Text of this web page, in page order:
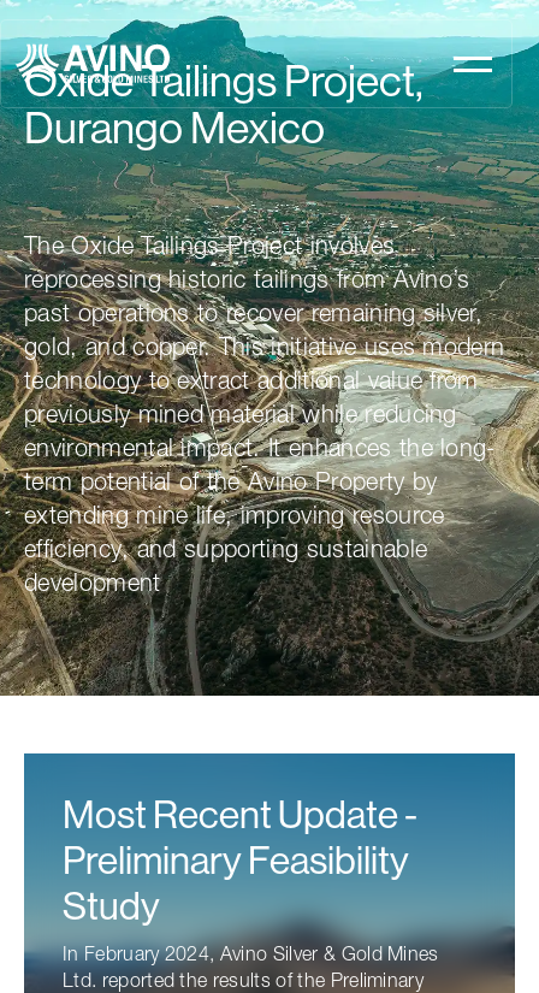
Oxide Tailings Project,
Durango Mexico
The Oxide Tailings Project involves
reprocessing historic tailings from Avino’s
past operations to recover remaining silver,
gold, and copper. This initiative uses modern
technology to extract additional value from
previously mined material while reducing
environmental impact. It enhances the long-
term potential of the Avino Property by
extending mine life, improving resource
efficiency, and supporting sustainable
development
Most Recent Update -
Preliminary Feasibility
Study
In February 2024, Avino Silver & Gold Mines
Ltd. reported the results of the Preliminary